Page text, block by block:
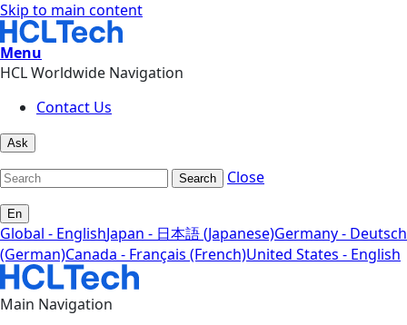
Skip to main content
Menu
HCL Worldwide Navigation
Contact Us
Ask
Search Close
En
Global - EnglishJapan - 日本語 (Japanese)Germany - Deutsch
(German)Canada - Français (French)United States - English
Main Navigation